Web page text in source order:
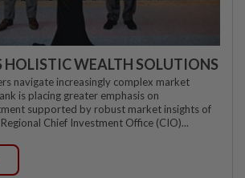
HOLISTIC WEALTH SOLUTIONS
navigate increasingly complex market
is placing greater emphasis on
supported by robust market insights of
Chief Investment Office (CIO)...